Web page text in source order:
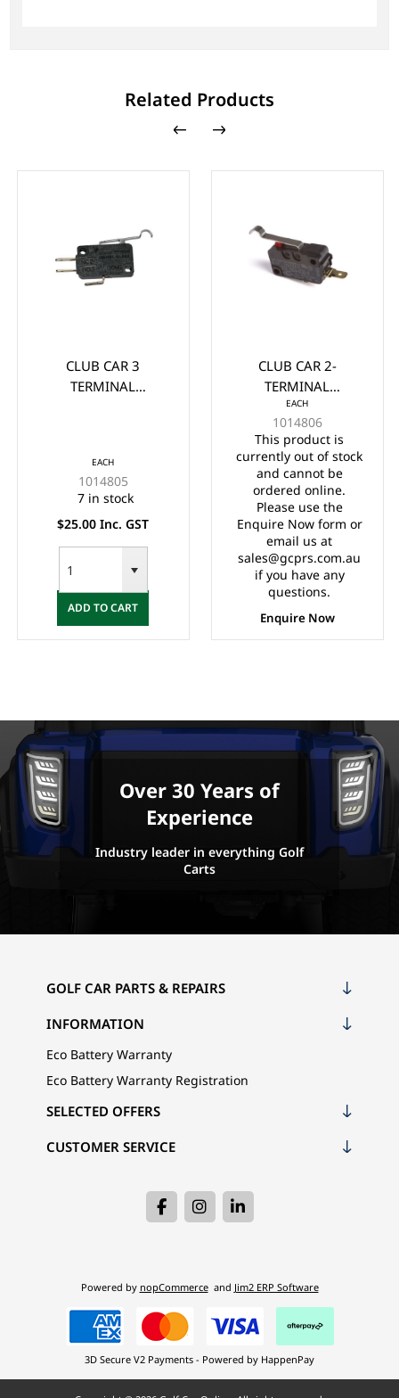
Related Products
CLUB CAR 3
TERMINAL
EACH
1014805
7 in stock
$25.00 Inc. GST
ADD TO CART
CLUB CAR 2-
TERMINAL
MICROSWITCH 1980
UP
EACH
1014806
This product is
currently out of stock
and cannot be
ordered online.
Please use the
Enquire Now form or
email us at
sales@gcprs.com.au
if you have any
questions.
Enquire Now
Over 30 Years of
Experience
Industry leader in everything Golf
Carts
GOLF CAR PARTS & REPAIRS
INFORMATION
Eco Battery Warranty
Eco Battery Warranty Registration
CUSTOMER SERVICE
SELECTED OFFERS
Powered by nopCommerce and Jim2 ERP Software
3D Secure V2 Payments - Powered by HappenPay